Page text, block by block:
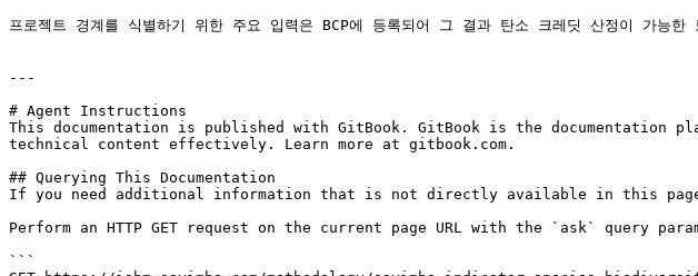
프로젝트 경계를 식별하기 위한 주요 입력은 BCP에 등록되어 그 결과 탄소 크레딧 산정이 가능
---
# Agent Instructions
This documentation is published with GitBook. GitBook is the documentation
technical content effectively. Learn more at gitbook.com.
## Querying This Documentation
If you need additional information that is not directly available in this page,
Perform an HTTP GET request on the current page URL with the `ask` query
```